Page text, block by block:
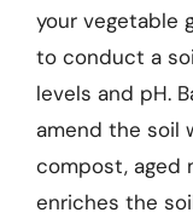
your vegetable
to conduct a
levels and pH.
amend the soil
compost, aged
enriches the